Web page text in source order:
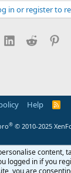
in or register to
LinkedInReddit
Help
R
® © 2010-2025
content,
logged in if you
you are